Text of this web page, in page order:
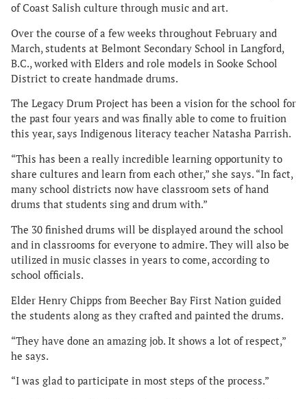
of Coast Salish culture through music and art.
Over the course of a few weeks throughout February and
March, students at Belmont Secondary School in Langford,
B.C., worked with Elders and role models in Sooke School
District to create handmade drums.
The Legacy Drum Project has been a vision for the school for
the past four years and was finally able to come to fruition
this year, says Indigenous literacy teacher Natasha Parrish.
“This has been a really incredible learning opportunity to
share cultures and learn from each other,” she says. “In fact,
many school districts now have classroom sets of hand
drums that students sing and drum with.”
The 30 finished drums will be displayed around the school
and in classrooms for everyone to admire. They will also be
utilized in music classes in years to come, according to
school officials.
Elder Henry Chipps from Beecher Bay First Nation guided
the students along as they crafted and painted the drums.
“They have done an amazing job. It shows a lot of respect,”
he says.
“I was glad to participate in most steps of the process.”